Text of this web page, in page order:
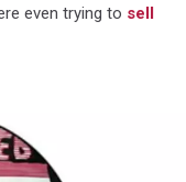
even trying to sell